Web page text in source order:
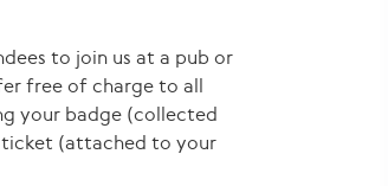
to join us at a pub or
free of charge to all
your badge (collected
(attached to your